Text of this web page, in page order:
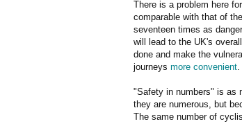
There is a problem here
comparable with that of
seventeen times as
will lead to the UK's
done and make the
journeys more convenient
"Safety in numbers" is as
they are numerous, but
The same number of